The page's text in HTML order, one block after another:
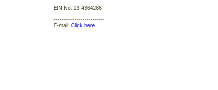
EIN No. 13-4364286
--------------------------
E-mail: Click here